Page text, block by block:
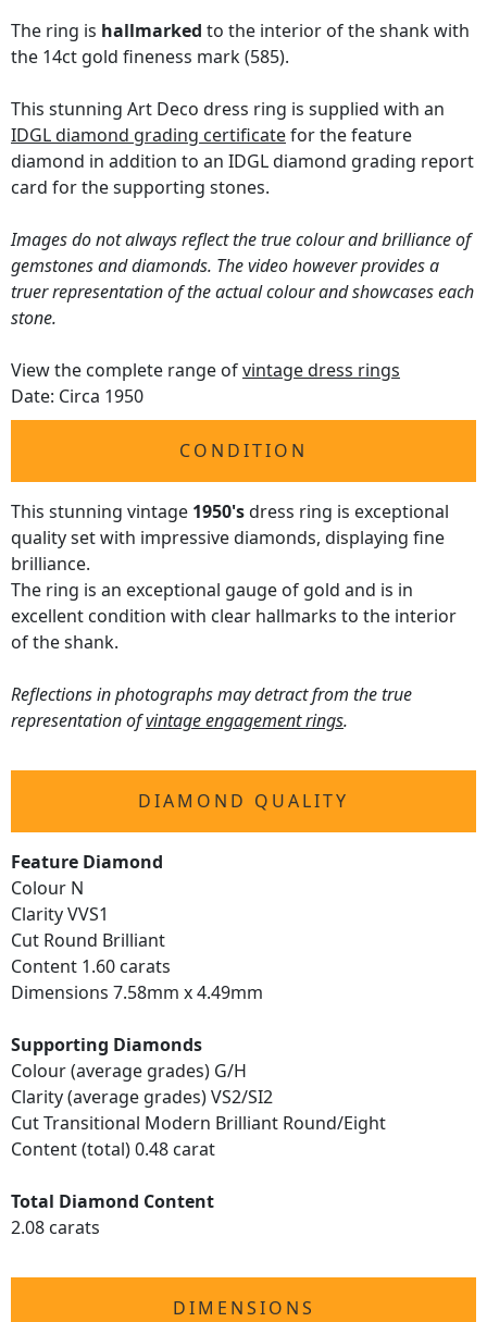
The ring is hallmarked to the interior of the shank with
the 14ct gold fineness mark (585).
This stunning Art Deco dress ring is supplied with an
IDGL diamond grading certificatefor the feature
diamond in addition to an IDGL diamond grading report
card for the supporting stones.
Images do not always reflect the true colour and brilliance of
gemstones and diamonds. The video however provides a
truer representation of the actual colour and showcases each
stone.
View the complete range ofvintage dress rings
Date: Circa 1950
CONDITION
This stunning vintage 1950'sdress ring is exceptional
quality set with impressive diamonds, displaying fine
brilliance.
The ring is an exceptional gauge of gold and is in
excellent condition with clear hallmarks to the interior
of the shank.
Reflections in photographs may detract from the true
representation ofvintage engagement rings.
DIAMOND QUALITY
Feature Diamond
Colour N
Clarity VVS1
Cut Round Brilliant
Content 1.60 carats
Dimensions 7.58mm x 4.49mm
Supporting Diamonds
Colour (average grades) G/H
Clarity (average grades) VS2/SI2
Cut Transitional Modern Brilliant Round/Eight
Content (total) 0.48 carat
Total Diamond Content
2.08 carats
DIMENSIONS